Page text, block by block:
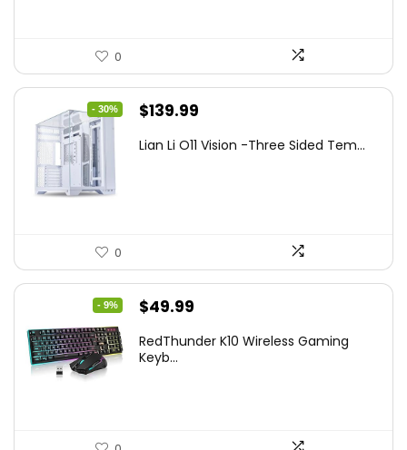
0
- 30%
Original
was:
$139.99
is:
Lian Li O11 Vision -Three Sided Tem...
0
- 9%
Original
was:
$49.99
is:
RedThunder K10 Wireless Gaming
Keyb...